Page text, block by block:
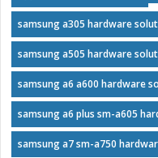
samsung a305 hardware
samsung a505 hardware
samsung a6 a600 hardware
samsung a6 plus sm-a605
samsung a7 sm-a750